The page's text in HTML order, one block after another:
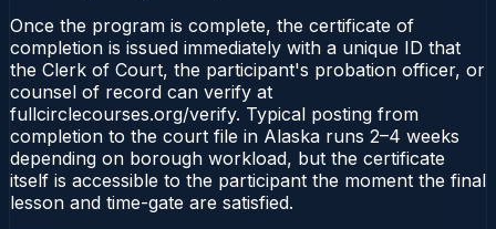
Once the program is complete, the certificate of
completion is issued immediately with a unique ID that
the Clerk of Court, the participant's probation officer, or
counsel of record can verify at
fullcirclecourses.org/verify. Typical posting from
completion to the court file in Alaska runs 2–4 weeks
depending on borough workload, but the certificate
itself is accessible to the participant the moment the final
lesson and time-gate are satisfied.